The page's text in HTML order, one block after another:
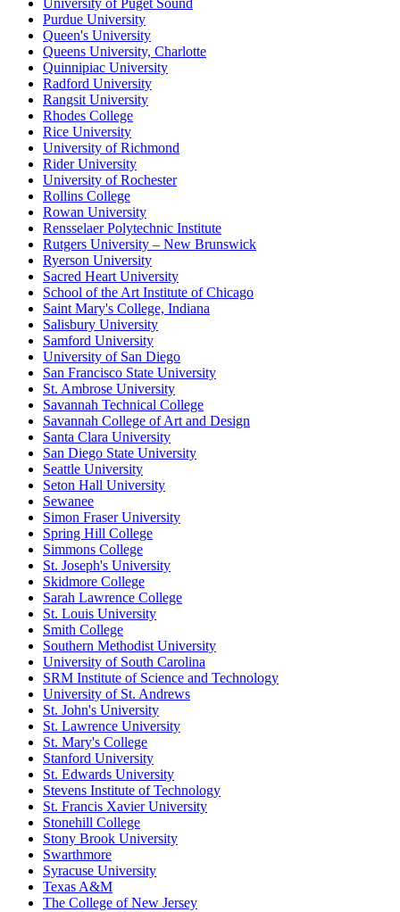
University of Puget Sound
Purdue University
Queen's University
Queens University, Charlotte
Quinnipiac University
Radford University
Rangsit University
Rhodes College
Rice University
University of Richmond
Rider University
University of Rochester
Rollins College
Rowan University
Rensselaer Polytechnic Institute
Rutgers University – New Brunswick
Ryerson University
Sacred Heart University
School of the Art Institute of Chicago
Saint Mary's College, Indiana
Salisbury University
Samford University
University of San Diego
San Francisco State University
St. Ambrose University
Savannah Technical College
Savannah College of Art and Design
Santa Clara University
San Diego State University
Seattle University
Seton Hall University
Sewanee
Simon Fraser University
Spring Hill College
Simmons College
St. Joseph's University
Skidmore College
Sarah Lawrence College
St. Louis University
Smith College
Southern Methodist University
University of South Carolina
SRM Institute of Science and Technology
University of St. Andrews
St. John's University
St. Lawrence University
St. Mary's College
Stanford University
St. Edwards University
Stevens Institute of Technology
St. Francis Xavier University
Stonehill College
Stony Brook University
Swarthmore
Syracuse University
Texas A&M
The College of New Jersey